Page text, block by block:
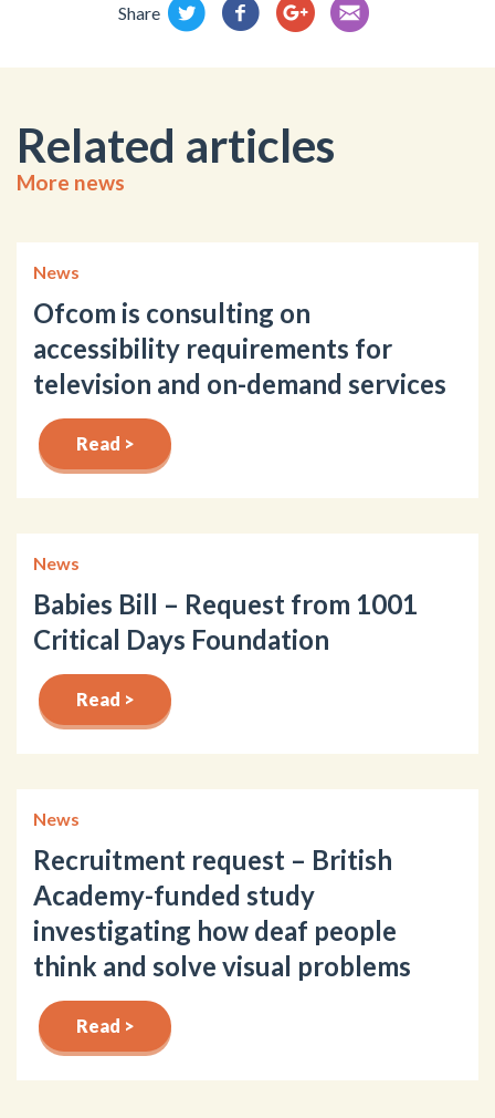
Share
Related articles
More news
News
Ofcom is consulting on
accessibility requirements for
television and on-demand services
Read >
News
Babies Bill – Request from 1001
Critical Days Foundation
Read >
News
Recruitment request – British
Academy-funded study
investigating how deaf people
think and solve visual problems
Read >